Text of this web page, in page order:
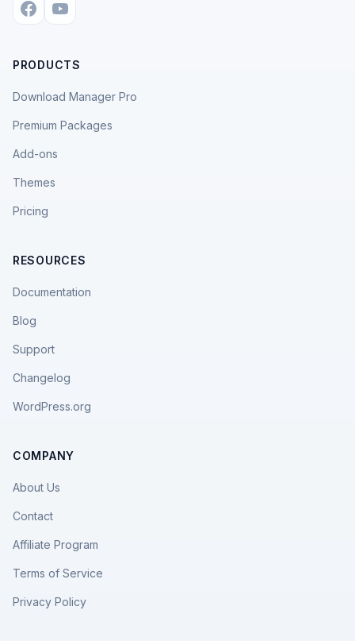
PRODUCTS
Download Manager Pro
Premium Packages
Add-ons
Themes
Pricing
RESOURCES
Documentation
Blog
Support
Changelog
WordPress.org
COMPANY
About Us
Contact
Affiliate Program
Terms of Service
Privacy Policy